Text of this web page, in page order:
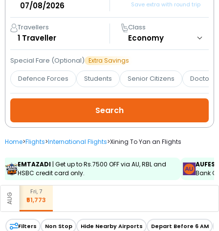
Flight
Status
My
Booking
Check/Modify
Booking
Save extra with round trip
Travellers
1 Traveller
Class
Special Fare (Optional) Extra Savings
Defence Forces Students Senior Citizens Doctors
Home>Flights>International Flights>Xining To Yan an Flights
EMTAZADI | Get up to Rs.7500 OFF via AU, RBL and
HSBC credit card only.
AUFEST
Bank
AUG
Fri, 7
₹51,773
Filters Non Stop Hide Nearby Airports Depart Before 6 AM